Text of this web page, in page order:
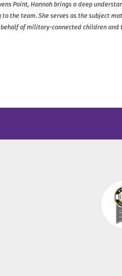
Point, Hannah brings a deep
the team. She serves as the subject
of military-connected children and